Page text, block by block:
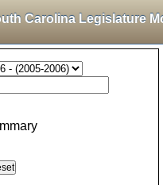
Carolina Legislature